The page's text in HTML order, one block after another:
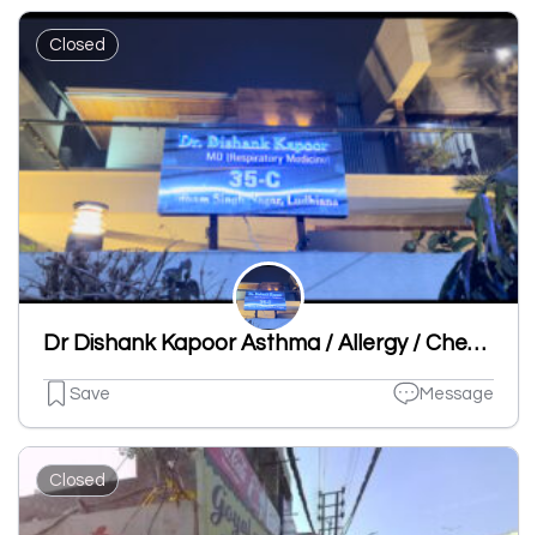
Closed
Dr Dishank Kapoor Asthma / Allergy / Chest Specialist Clinic
Save Message
Closed